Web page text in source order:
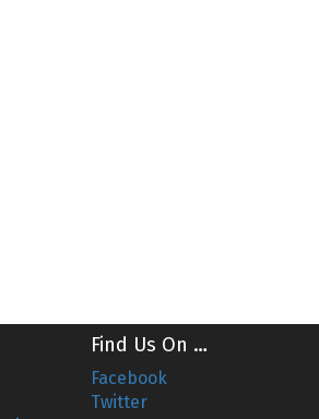
Find Us On …
Facebook
Twitter